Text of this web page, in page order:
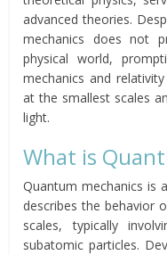
advanced theories.
mechanics does not
physical world,
mechanics and
at the smallest scales
light.
What is
Quantum mechanics is
describes the behavior
scales, typically
subatomic particles.